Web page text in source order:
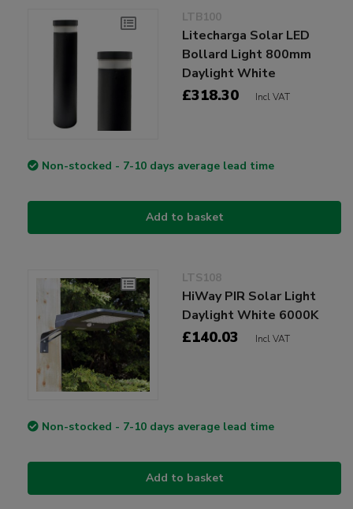
LTB100
Litecharga Solar LED
Bollard Light 800mm
Daylight White
£318.30 Incl VAT
Non-stocked - 7-10 days average lead time
Add to basket
LTS108
HiWay PIR Solar Light
Daylight White 6000K
£140.03 Incl VAT
Non-stocked - 7-10 days average lead time
Add to basket